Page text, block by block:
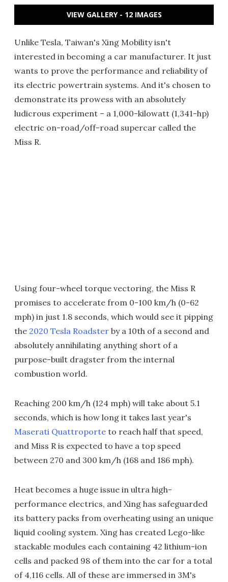
VIEW GALLERY - 12 IMAGES
Unlike Tesla, Taiwan's Xing Mobility isn't
interested in becoming a car manufacturer. It just
wants to prove the performance and reliability of
its electric powertrain systems. And it's chosen to
demonstrate its prowess with an absolutely
ludicrous experiment – a 1,000-kilowatt (1,341-hp)
electric on-road/off-road supercar called the
Miss R.
Using four-wheel torque vectoring, the Miss R
promises to accelerate from 0-100 km/h (0-62
mph) in just 1.8 seconds, which would see it pipping
the 2020 Tesla Roadster by a 10th of a second and
absolutely annihilating anything short of a
purpose-built dragster from the internal
combustion world.
Reaching 200 km/h (124 mph) will take about 5.1
seconds, which is how long it takes last year's
Maserati Quattroporte to reach half that speed,
and Miss R is expected to have a top speed
between 270 and 300 km/h (168 and 186 mph).
Heat becomes a huge issue in ultra high-
performance electrics, and Xing has safeguarded
its battery packs from overheating using an unique
liquid cooling system. Xing has created Lego-like
stackable modules each containing 42 lithium-ion
cells and packed 98 of them into the car for a total
of 4,116 cells. All of these are immersed in 3M's